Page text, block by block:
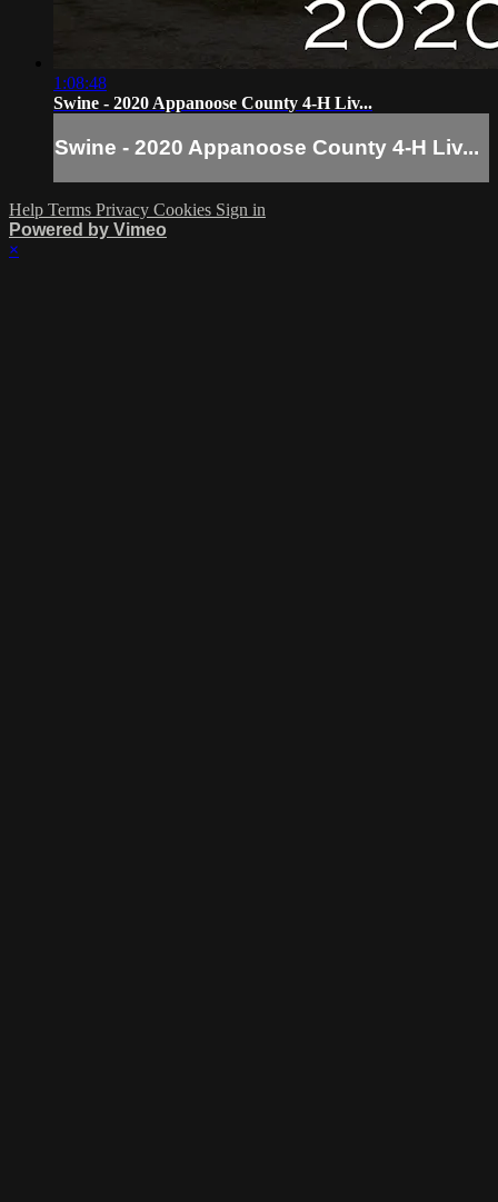
1:08:48
Swine - 2020 Appanoose County 4-H Liv...
Swine - 2020 Appanoose County 4-H Liv...
Help Terms Privacy Cookies Sign in
Powered by Vimeo
×